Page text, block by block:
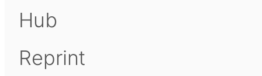
Hub
Reprint